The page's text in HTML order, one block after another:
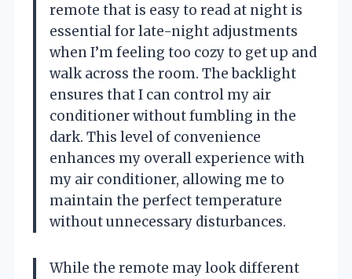
remote that is easy to read at night is
essential for late-night adjustments
when I’m feeling too cozy to get up and
walk across the room. The backlight
ensures that I can control my air
conditioner without fumbling in the
dark. This level of convenience
enhances my overall experience with
my air conditioner, allowing me to
maintain the perfect temperature
without unnecessary disturbances.
While the remote may look different